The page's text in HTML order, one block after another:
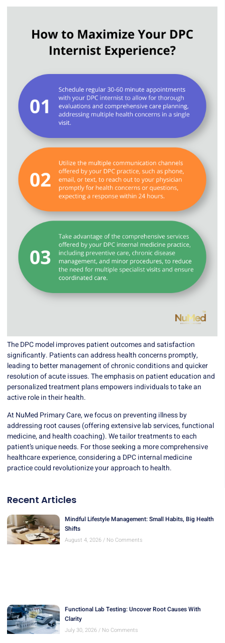
The DPC model improves patient outcomes and satisfaction
significantly. Patients can address health concerns promptly,
leading to better management of chronic conditions and quicker
resolution of acute issues. The emphasis on patient education and
personalized treatment plans empowers individuals to take an
active role in their health.
At NuMed Primary Care, we focus on preventing illness by
addressing root causes (offering extensive lab services, functional
medicine, and health coaching). We tailor treatments to each
patient’s unique needs. For those seeking a more comprehensive
healthcare experience, considering a DPC internal medicine
practice could revolutionize your approach to health.
Recent Articles
Mindful Lifestyle Management: Small Habits, Big Health
Shifts
August 4, 2026 No Comments
Functional Lab Testing: Uncover Root Causes With
Clarity
July 30, 2026 No Comments